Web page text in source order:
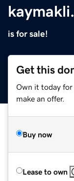
is for sale!
Get this
Own it today for
make an offer.
Buy now
Lease to own